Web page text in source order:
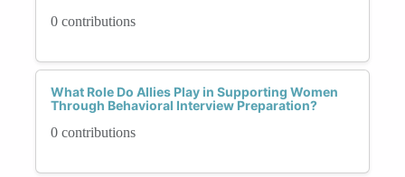
0 contributions
What Role Do Allies Play in Supporting Women
Through Behavioral Interview Preparation?
0 contributions